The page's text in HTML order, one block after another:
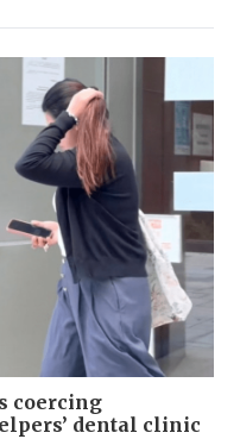
coercing
dental clinic